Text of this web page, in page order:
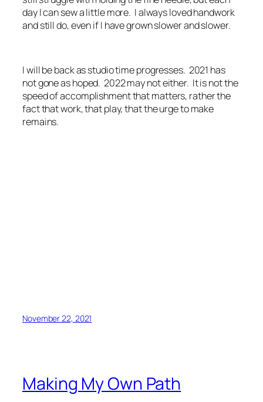
day I can sew a little more. I always loved handwork
and still do, even if I have grown slower and slower.
I will be back as studio time progresses. 2021 has
not gone as hoped. 2022 may not either. It is not the
speed of accomplishment that matters, rather the
fact that work, that play, that the urge to make
remains.
November 22, 2021
Making My Own Path